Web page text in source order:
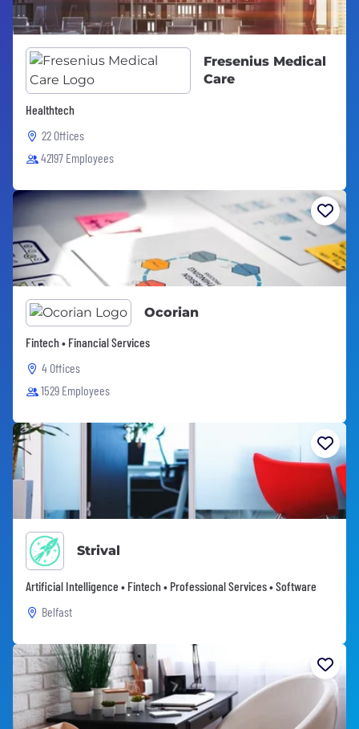
Fresenius Medical
Care
Healthtech
22 Offices
42197 Employees
Ocorian
Fintech • Financial Services
4 Offices
1529 Employees
Strival
Artificial Intelligence • Fintech • Professional Services • Software
Belfast